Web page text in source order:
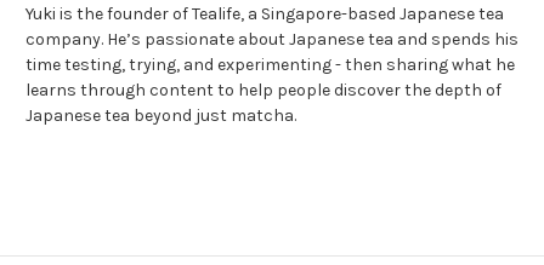
Yuki is the founder of Tealife, a Singapore-based Japanese tea
company. He’s passionate about Japanese tea and spends his
time testing, trying, and experimenting - then sharing what he
learns through content to help people discover the depth of
Japanese tea beyond just matcha.